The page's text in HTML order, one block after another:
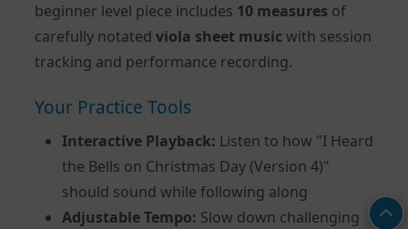
beginner level piece includes 10 measures of
carefully notated viola sheet music with session
tracking and performance recording.
Your Practice Tools
Interactive Playback: Listen to how "I Heard
the Bells on Christmas Day (Version 4)"
should sound while following along
Adjustable Tempo: Slow down challenging